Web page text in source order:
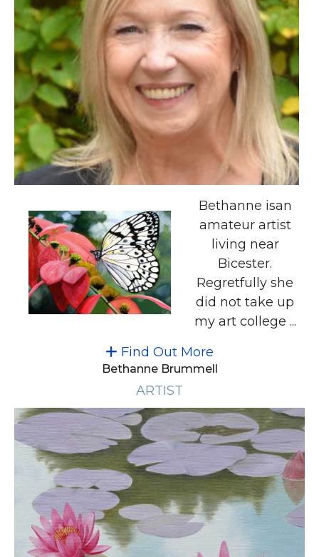
Bethanne isan
amateur artist
living near
Bicester.
Regretfully she
did not take up
my art college ...
Find Out More
Bethanne Brummell
ARTIST